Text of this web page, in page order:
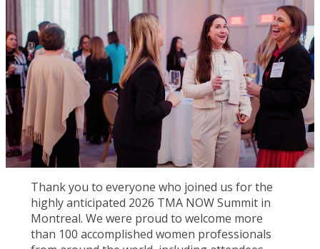
Thank you to everyone who joined us for the
highly anticipated 2026 TMA NOW Summit in
Montreal. We were proud to welcome more
than 100 accomplished women professionals